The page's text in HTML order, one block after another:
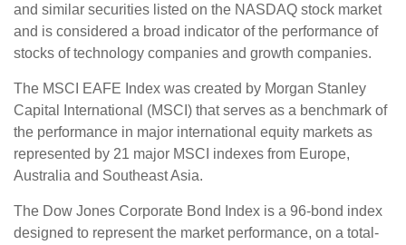
and similar securities listed on the NASDAQ stock market
and is considered a broad indicator of the performance of
stocks of technology companies and growth companies.
The MSCI EAFE Index was created by Morgan Stanley
Capital International (MSCI) that serves as a benchmark of
the performance in major international equity markets as
represented by 21 major MSCI indexes from Europe,
Australia and Southeast Asia.
The Dow Jones Corporate Bond Index is a 96-bond index
designed to represent the market performance, on a total-